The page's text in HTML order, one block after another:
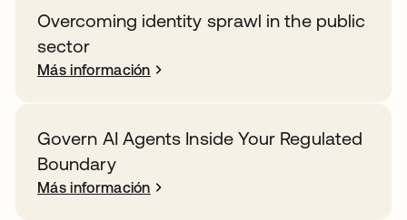
Overcoming identity sprawl in the public
sector
Más información
Govern AI Agents Inside Your Regulated
Boundary
Más información